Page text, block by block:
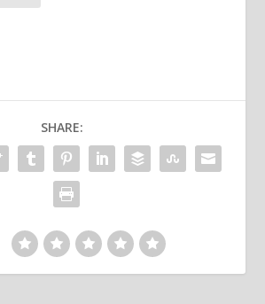
SHARE: